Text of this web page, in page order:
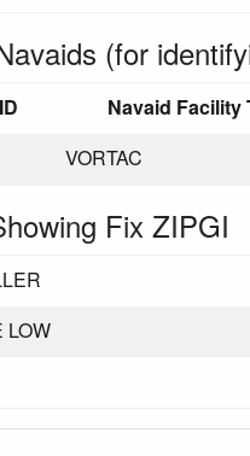
(for
Navaid Facility
VORTAC
Fix ZIPGI
LOW